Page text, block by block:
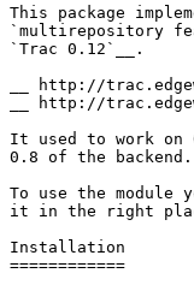
This package
`multirepository
`Trac 0.12`__.
http://
It used to work
0.8 of the
To use the
it in the right
Installation
============